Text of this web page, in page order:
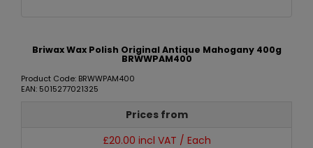
Briwax Wax Polish Original Antique Mahogany 400g
BRWWPAM400
Product Code: BRWWPAM400
EAN: 5015277021325
Prices from
£20.00 incl VAT / Each